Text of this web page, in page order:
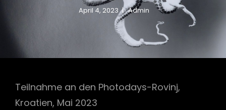
April 4, 2023 Admin
Teilnahme an den Photodays-Rovinj,
Kroatien, Mai 2023